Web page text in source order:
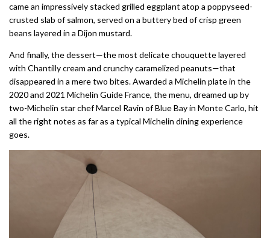
came an impressively stacked grilled eggplant atop a poppyseed-
crusted slab of salmon, served on a buttery bed of crisp green
beans layered in a Dijon mustard.
And finally, the dessert—the most delicate chouquette layered
with Chantilly cream and crunchy caramelized peanuts—that
disappeared in a mere two bites. Awarded a Michelin plate in the
2020 and 2021 Michelin Guide France, the menu, dreamed up by
two-Michelin star chef Marcel Ravin of Blue Bay in Monte Carlo, hit
all the right notes as far as a typical Michelin dining experience
goes.